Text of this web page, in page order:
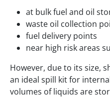
at bulk fuel and oil
waste oil collection
fuel delivery points
near high risk areas
However, due to its size,
an ideal spill kit for
volumes of liquids are